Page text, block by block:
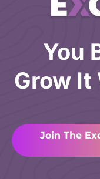
You
Grow
Join The